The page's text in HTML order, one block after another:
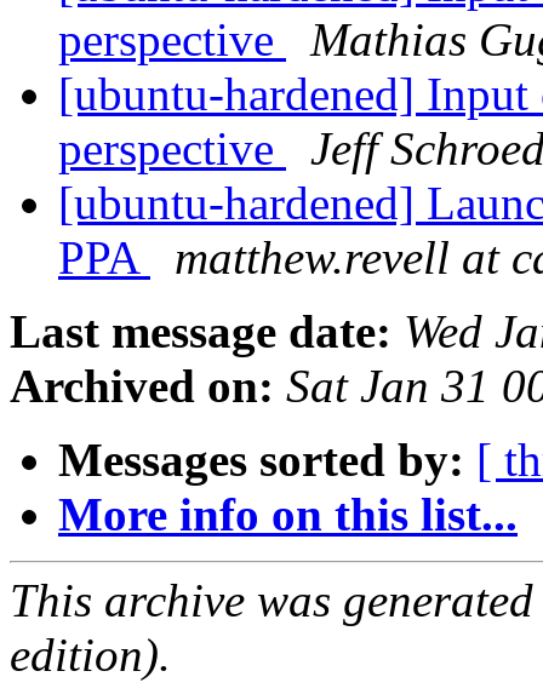
perspective
Mathias
[ubuntu-hardened] Input
perspective
Jeff
[ubuntu-hardened]
PPA
matthew.revell at
Last message date: Wed
Archived on: Sat Jan 31
Messages sorted by: [
More info on this list...
This archive was
edition).